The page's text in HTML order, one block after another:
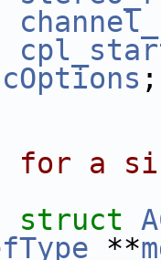
;
for a
struct
**